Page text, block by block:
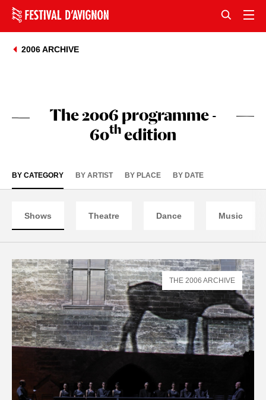
2006 ARCHIVE
The 2006 programme -
60th edition
BY CATEGORY BY ARTIST BY PLACE BY DATE
Shows Theatre Dance Music
THE 2006 ARCHIVE